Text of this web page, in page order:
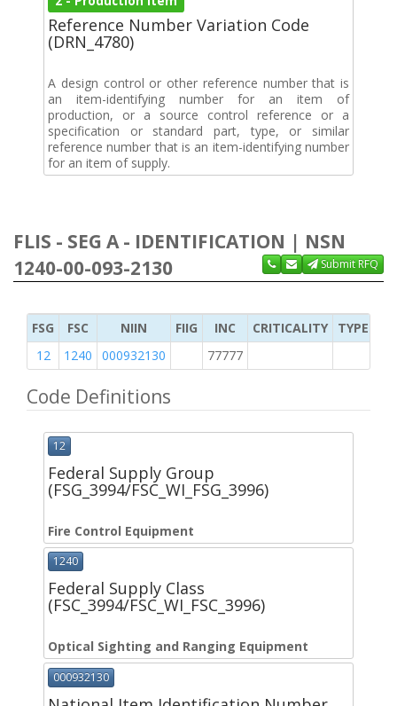
Reference Number Variation Code
(DRN_4780)
A design control or other reference number that is
an item-identifying number for an item of
production, or a source control reference or a
specification or standard part, type, or similar
reference number that is an item-identifying number
for an item of supply.
FLIS - SEG A - IDENTIFICATION | NSN
1240-00-093-2130
Submit RFQ
FSG FSC NIIN FIIG INC CRITICALITY
TYPE OF
12
1240 000932130 77777
Code Definitions
12
Federal Supply Group
(FSG_3994/FSC_WI_FSG_3996)
Fire Control Equipment
1240
Federal Supply Class
(FSC_3994/FSC_WI_FSC_3996)
Optical Sighting and Ranging Equipment
000932130